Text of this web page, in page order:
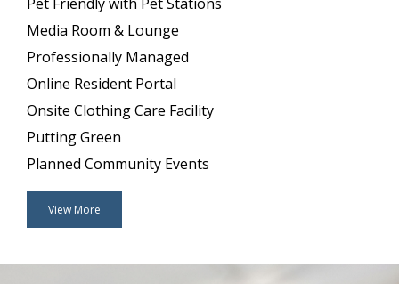
Media Room & Lounge
Professionally Managed
Online Resident Portal
Onsite Clothing Care Facility
Putting Green
Planned Community Events
View More